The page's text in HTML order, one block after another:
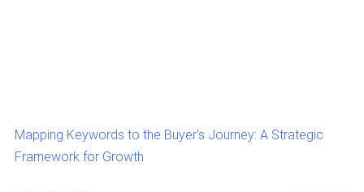
Mapping Keywords to the Buyer’s Journey: A Strategic
Framework for Growth